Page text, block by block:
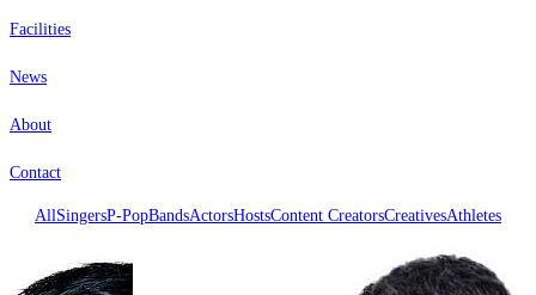
Facilities
News
About
Contact
AllSingersP-PopBandsActorsHostsContent CreatorsCreativesAthletes